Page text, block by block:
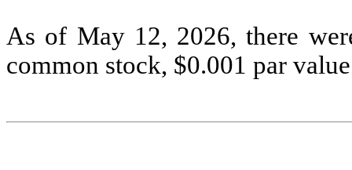
As of May 12, 2026, there
common stock, $0.001 par